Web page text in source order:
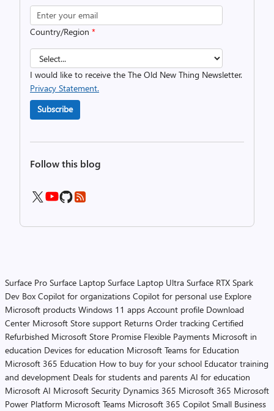
Country/Region *
I would like to receive the The Old New Thing Newsletter.
Privacy Statement.
Subscribe
Follow this blog
Surface Pro Surface Laptop Surface Laptop Ultra Surface RTX Spark
Dev Box Copilot for organizations Copilot for personal use Explore
Microsoft products Windows 11 apps Account profile Download
Center Microsoft Store support Returns Order tracking Certified
Refurbished Microsoft Store Promise Flexible Payments Microsoft in
education Devices for education Microsoft Teams for Education
Microsoft 365 Education How to buy for your school Educator training
and development Deals for students and parents AI for education
Microsoft AI Microsoft Security Dynamics 365 Microsoft 365 Microsoft
Power Platform Microsoft Teams Microsoft 365 Copilot Small Business